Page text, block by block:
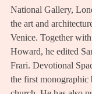
National Gallery,
the art and
Venice. Together
Howard, he edited
Frari. Devotional
the first